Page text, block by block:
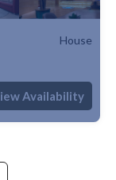
House
House
Availability